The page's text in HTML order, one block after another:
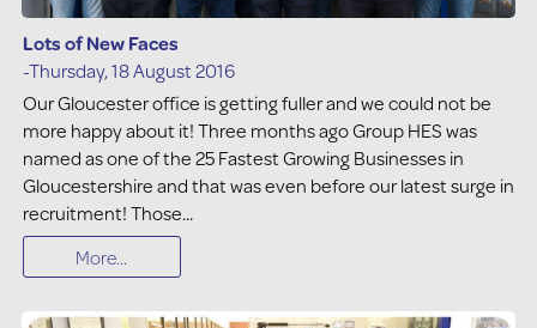
Lots of New Faces
-Thursday, 18 August 2016
Our Gloucester office is getting fuller and we could not be
more happy about it! Three months ago Group HES was
named as one of the 25 Fastest Growing Businesses in
Gloucestershire and that was even before our latest surge in
recruitment! Those...
More...